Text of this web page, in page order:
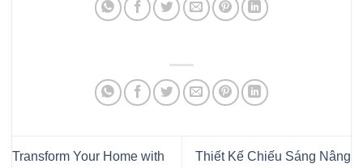
Transform Your Home with
Thiết Kế Chiếu Sáng Nâng